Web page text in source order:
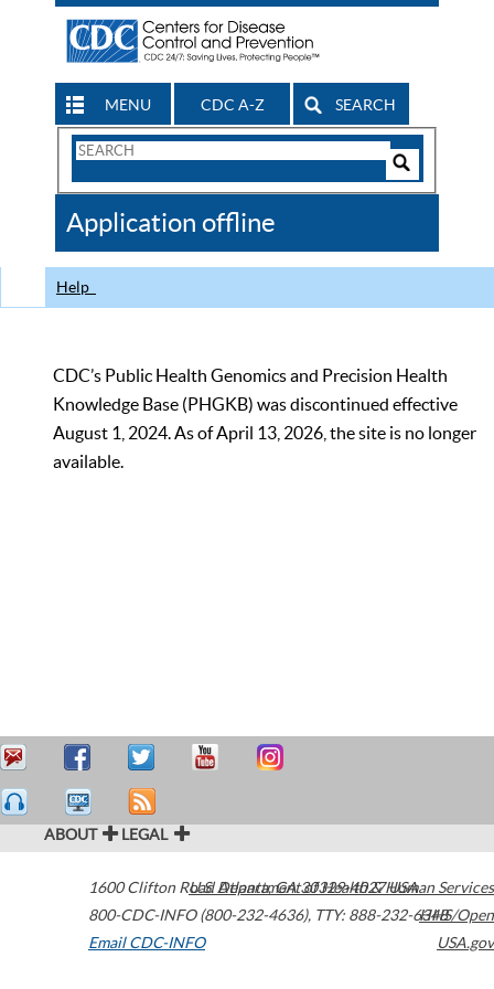
MENU CDC A-Z SEARCH
Search
CDC
Application offline
Help
CDC’s Public Health Genomics and Precision Health
Knowledge Base (PHGKB) was discontinued effective
August 1, 2024. As of April 13, 2026, the site is no longer
available.
ABOUT LEGAL
1600 Clifton Road Atlanta,GA30329-4027USA
800-CDC-INFO (800-232-4636), TTY: 888-232-6348
Email CDC-INFO
U.S. Department of Health & Human Services
HHS/Open
USA.gov